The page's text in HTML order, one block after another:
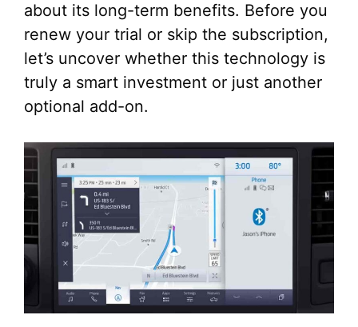
about its long-term benefits. Before you
renew your trial or skip the subscription,
let’s uncover whether this technology is
truly a smart investment or just another
optional add-on.